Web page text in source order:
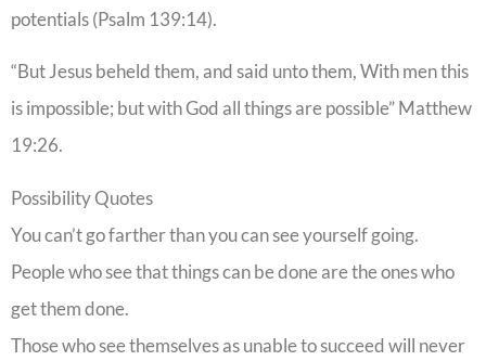
potentials (Psalm 139:14).
“But Jesus beheld them, and said unto them, With men this
is impossible; but with God all things are possible” Matthew
19:26.
Possibility Quotes
You can’t go farther than you can see yourself going.
People who see that things can be done are the ones who
get them done.
Those who see themselves as unable to succeed will never